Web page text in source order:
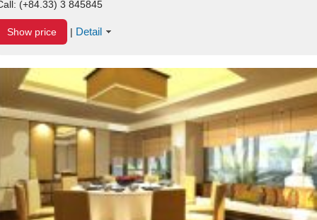
(+84.33) 3 845845
Show price | Detail